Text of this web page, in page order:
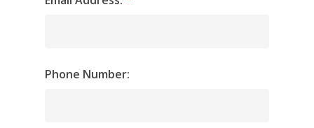
Phone Number: